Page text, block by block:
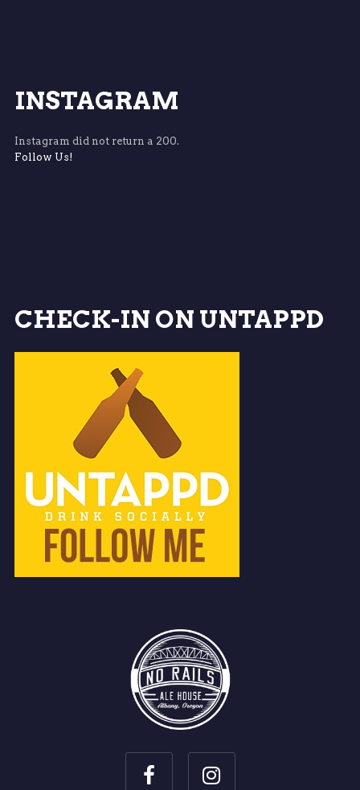
INSTAGRAM
Instagram did not return a 200.
Follow Us!
CHECK-IN ON UNTAPPD